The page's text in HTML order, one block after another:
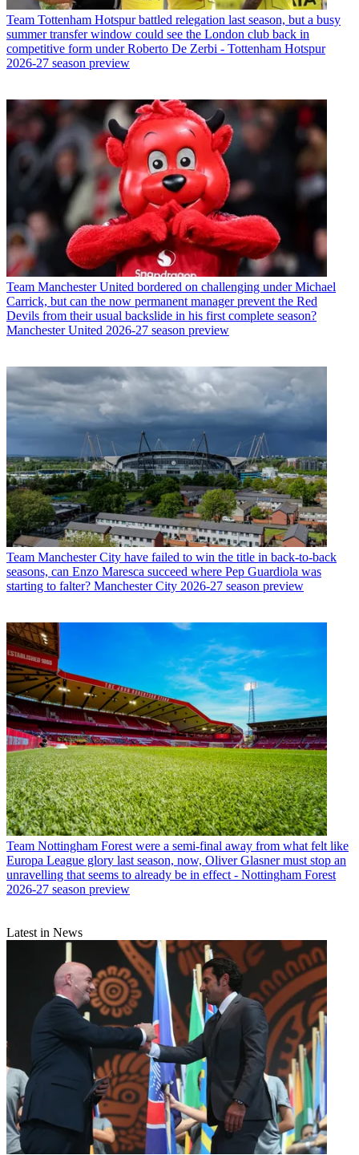
Team Tottenham Hotspur battled relegation last season, but a busy
summer transfer window could see the London club back in
competitive form under Roberto De Zerbi - Tottenham Hotspur
2026-27 season preview
Team Manchester United bordered on challenging under Michael
Carrick, but can the now permanent manager prevent the Red
Devils from their usual backslide in his first complete season?
Manchester United 2026-27 season preview
Team Manchester City have failed to win the title in back-to-back
seasons, can Enzo Maresca succeed where Pep Guardiola was
starting to falter? Manchester City 2026-27 season preview
Team Nottingham Forest were a semi-final away from what felt like
Europa League glory last season, now, Oliver Glasner must stop an
unravelling that seems to already be in effect - Nottingham Forest
2026-27 season preview
Latest in News